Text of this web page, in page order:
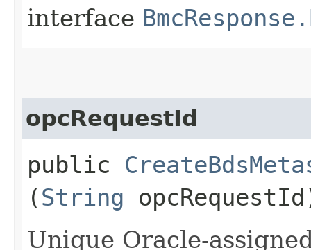
interface
opcRequestId
public
(String
Unique Oracle-